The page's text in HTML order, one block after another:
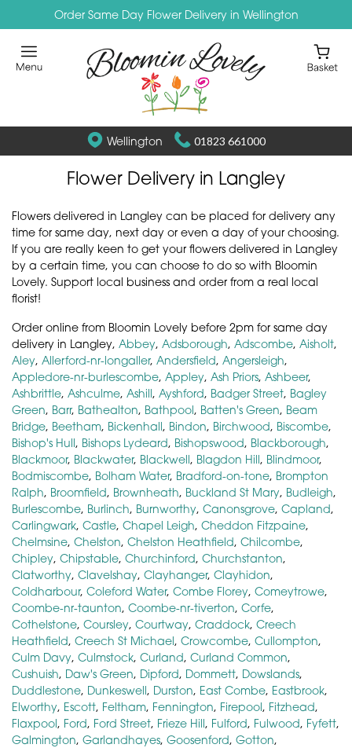
Order Same Day Flower Delivery in Wellington
Wellington 01823 661000
Flower Delivery in Langley
Flowers delivered in Langley can be placed for delivery any
time for same day, next day or even a day of your choosing.
If you are really keen to get your flowers delivered in Langley
by a certain time, you can choose to do so with Bloomin
Lovely. Support local business and order from a real local
florist!
Order online from Bloomin Lovely before 2pm for same day
delivery in Langley, Abbey, Adsborough, Adscombe, Aisholt,
Aley, Allerford-nr-longaller, Andersfield, Angersleigh,
Appledore-nr-burlescombe, Appley, Ash Priors, Ashbeer,
Ashbrittle, Ashculme, Ashill, Ayshford, Badger Street, Bagley
Green, Barr, Bathealton, Bathpool, Batten's Green, Beam
Bridge, Beetham, Bickenhall, Bindon, Birchwood, Biscombe,
Bishop's Hull, Bishops Lydeard, Bishopswood, Blackborough,
Blackmoor, Blackwater, Blackwell, Blagdon Hill, Blindmoor,
Bodmiscombe, Bolham Water, Bradford-on-tone, Brompton
Ralph, Broomfield, Brownheath, Buckland St Mary, Budleigh,
Burlescombe, Burlinch, Burnworthy, Canonsgrove, Capland,
Carlingwark, Castle, Chapel Leigh, Cheddon Fitzpaine,
Chelmsine, Chelston, Chelston Heathfield, Chilcombe,
Chipley, Chipstable, Churchinford, Churchstanton,
Clatworthy, Clavelshay, Clayhanger, Clayhidon,
Coldharbour, Coleford Water, Combe Florey, Comeytrowe,
Coombe-nr-taunton, Coombe-nr-tiverton, Corfe,
Cothelstone, Coursley, Courtway, Craddock, Creech
Heathfield, Creech St Michael, Crowcombe, Cullompton,
Culm Davy, Culmstock, Curland, Curland Common,
Cushuish, Daw's Green, Dipford, Dommett, Dowslands,
Duddlestone, Dunkeswell, Durston, East Combe, Eastbrook,
Elworthy, Escott, Feltham, Fennington, Firepool, Fitzhead,
Flaxpool, Ford, Ford Street, Frieze Hill, Fulford, Fulwood, Fyfett,
Galmington, Garlandhayes, Goosenford, Gotton,